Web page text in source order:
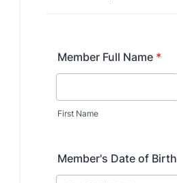
Member Full Name *
First Name
Member's Date of Birth